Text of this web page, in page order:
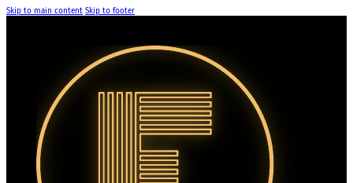
Skip to main content Skip to footer